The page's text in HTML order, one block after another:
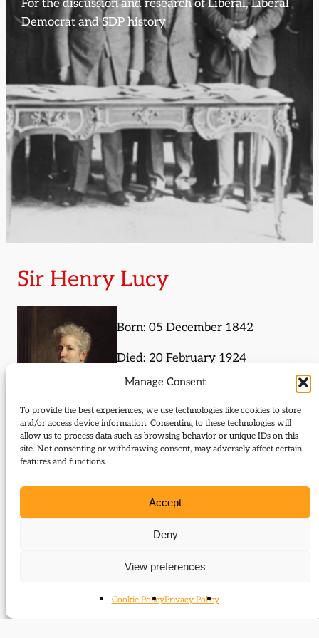
Manage Consent
To provide the best experiences, we use technologies like cookies to store
and/or access device information. Consenting to these technologies will
allow us to process data such as browsing behavior or unique IDs on this
site. Not consenting or withdrawing consent, may adversely affect certain
features and functions.
Accept
Deny
View preferences
Cookie PolicyPrivacy Policy
For the discussion and research of Liberal, Liberal
Democrat and SDP history
Sir Henry Lucy
Born: 05 December 1842
Died: 20 February 1924
Journal Articles (author)
Henry Lucy is the author of the following journal
articles: